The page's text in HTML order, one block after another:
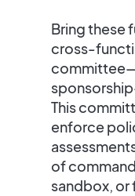
Bring these
cross-
This
enforce
of
sandbox, or